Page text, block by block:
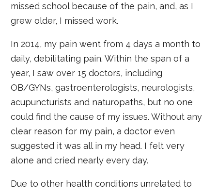
missed school because of the pain, and, as I
grew older, I missed work.
In 2014, my pain went from 4 days a month to
daily, debilitating pain. Within the span of a
year, I saw over 15 doctors, including
OB/GYNs, gastroenterologists, neurologists,
acupuncturists and naturopaths, but no one
could find the cause of my issues. Without any
clear reason for my pain, a doctor even
suggested it was all in my head. I felt very
alone and cried nearly every day.
Due to other health conditions unrelated to